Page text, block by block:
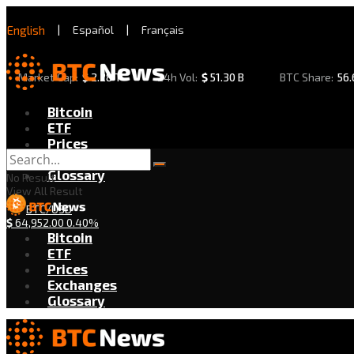
English | Español | Français
Market Cap: $2.28 T 24h Vol: $51.30 B BTC Share:
Bitcoin
ETF
Prices
Exchanges
Glossary
BTC/USD
$64,952.00 0.40%
No Result
View All Result
Bitcoin
ETF
Prices
Exchanges
Glossary